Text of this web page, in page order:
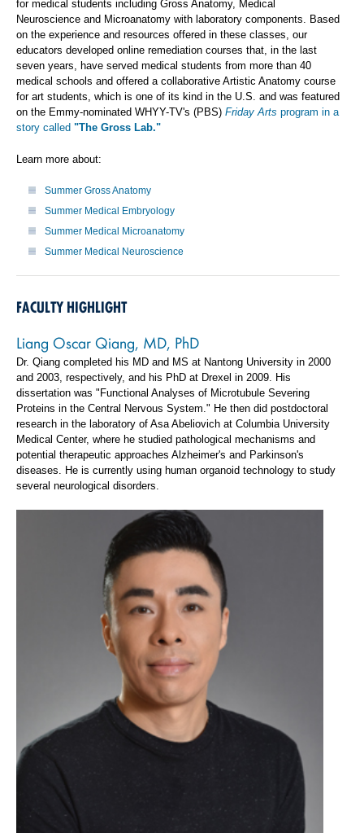
for medical students including Gross Anatomy, Medical
Neuroscience and Microanatomy with laboratory components. Based
on the experience and resources offered in these classes, our
educators developed online remediation courses that, in the last
seven years, have served medical students from more than 40
medical schools and offered a collaborative Artistic Anatomy course
for art students, which is one of its kind in the U.S. and was featured
on the Emmy-nominated WHYY-TV's (PBS) Friday Arts program in a
story called "The Gross Lab."
Learn more about:
Summer Gross Anatomy
Summer Medical Embryology
Summer Medical Microanatomy
Summer Medical Neuroscience
FACULTY HIGHLIGHT
Liang Oscar Qiang, MD, PhD
Dr. Qiang completed his MD and MS at Nantong University in 2000
and 2003, respectively, and his PhD at Drexel in 2009. His
dissertation was "Functional Analyses of Microtubule Severing
Proteins in the Central Nervous System." He then did postdoctoral
research in the laboratory of Asa Abeliovich at Columbia University
Medical Center, where he studied pathological mechanisms and
potential therapeutic approaches Alzheimer's and Parkinson's
diseases. He is currently using human organoid technology to study
several neurological disorders.